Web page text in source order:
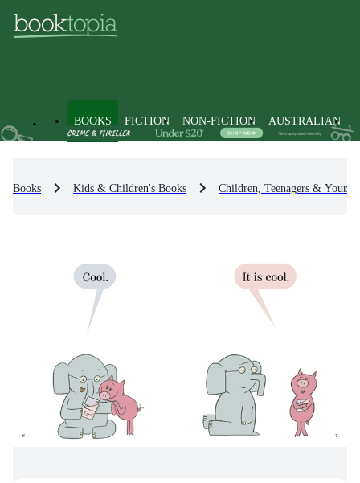
BOOKS FICTION NON-FICTION AUSTRALIAN
Books Kids & Children's Books Children, Teenagers &